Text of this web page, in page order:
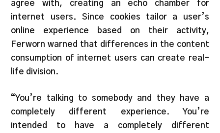
agree with, creating an echo chamber for
internet users. Since cookies tailor a user’s
online experience based on their activity,
Ferworn warned that differences in the content
consumption of internet users can create real-
life division.
“You’re talking to somebody and they have a
completely different experience. You’re
intended to have a completely different